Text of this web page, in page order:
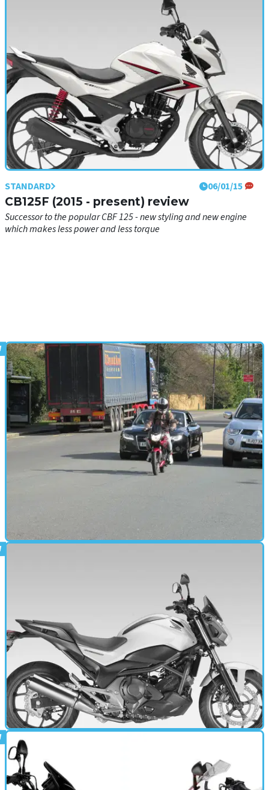
STANDARD 06/01/15
CB125F (2015 - present) review
Successor to the popular CBF 125 - new styling and new engine
which makes less power and less torque
Review: One week with a Honda CBF125
STANDARD
NC750S review